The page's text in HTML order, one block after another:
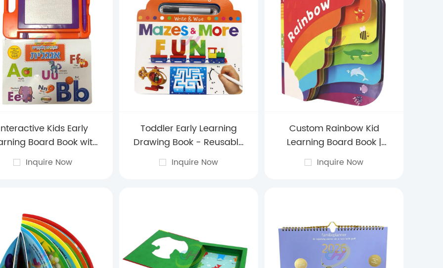
Kids Early
Board Book with
Clean Whiteboard
Inquire Now
Toddler Early Learning
Drawing Book - Reusable
Preschool Sketch Pad with
Wipe-Clean Pages
Inquire Now
Custom Rainbow Kid
Learning Board Book |
Color & Weather Discovery
Activities
Inquire Now